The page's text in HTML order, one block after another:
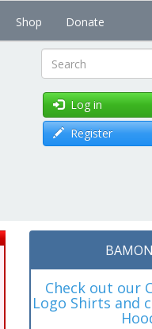
Shop Donate
Search
Log in
Register
Check out our
Logo Shirts and